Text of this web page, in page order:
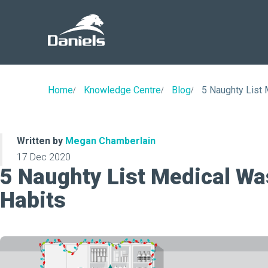
Home Knowledge Centre Blog 5 Naughty List
Written by Megan Chamberlain
17 Dec 2020
5 Naughty List Medical
Habits